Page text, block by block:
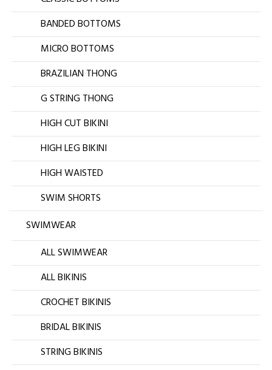
BANDED BOTTOMS
MICRO BOTTOMS
BRAZILIAN THONG
G STRING THONG
HIGH CUT BIKINI
HIGH LEG BIKINI
HIGH WAISTED
SWIM SHORTS
SWIMWEAR
ALL SWIMWEAR
ALL BIKINIS
CROCHET BIKINIS
BRIDAL BIKINIS
STRING BIKINIS